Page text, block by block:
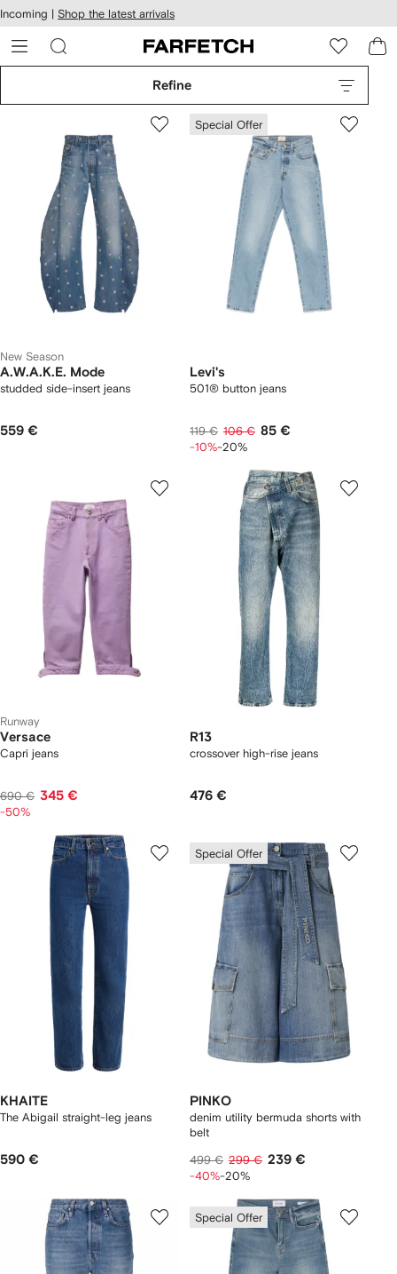
Skip to
main
content
Incoming | Shop the latest arrivals
Refine
New Season
A.W.A.K.E. Mode
studded side-insert jeans
559 €
Special Offer
Levi's
501® button jeans
119 € 106 € 85 €
-10%-20%
Runway
Versace
Capri jeans
690 € 345 €
-50%
R13
crossover high-rise jeans
476 €
KHAITE
The Abigail straight-leg jeans
590 €
Special Offer
PINKO
denim utility bermuda shorts with
belt
499 € 299 € 239 €
-40%-20%
Special Offer